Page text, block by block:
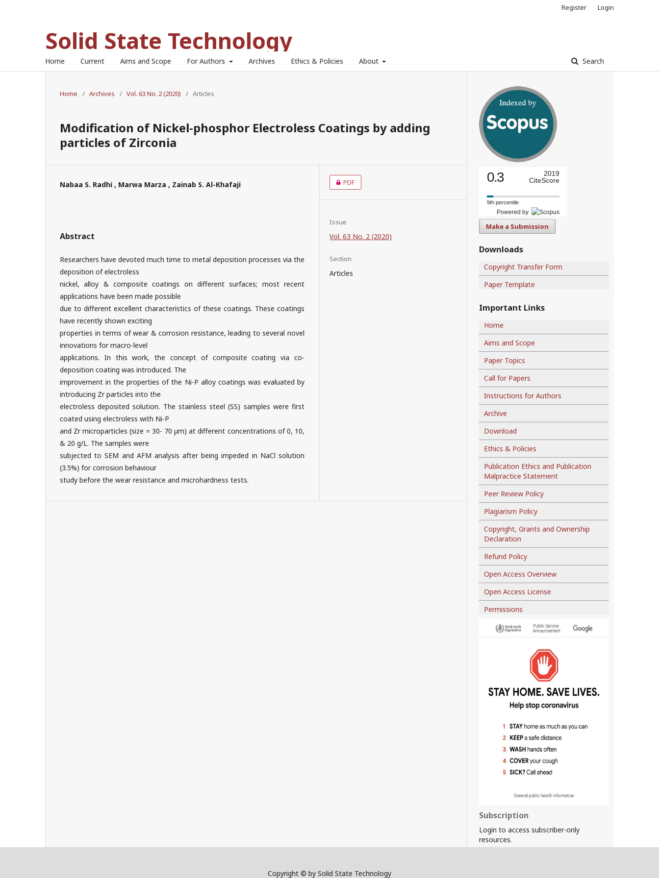
Solid State Technology
Home Current Aims and Scope For Authors Archives Ethics & Policies About Search
Register Login
Home / Archives / Vol. 63 No. 2 (2020) / Articles
Modification of Nickel-phosphor Electroless Coatings by adding
particles of Zirconia
Nabaa S. Radhi , Marwa Marza , Zainab S. Al-Khafaji
Abstract
Researchers have devoted much time to metal deposition processes via the
deposition of electroless
nickel, alloy & composite coatings on different surfaces; most recent
applications have been made possible
due to different excellent characteristics of these coatings. These coatings
have recently shown exciting
properties in terms of wear & corrosion resistance, leading to several novel
innovations for macro-level
applications. In this work, the concept of composite coating via co-
deposition coating was introduced. The
improvement in the properties of the Ni-P alloy coatings was evaluated by
introducing Zr particles into the
electroless deposited solution. The stainless steel (SS) samples were first
coated using electroless with Ni-P
and Zr microparticles (size = 30- 70 µm) at different concentrations of 0, 10,
& 20 g/L. The samples were
subjected to SEM and AFM analysis after being impeded in NaCl solution
(3.5%) for corrosion behaviour
study before the wear resistance and microhardness tests.
PDF
Issue
Vol. 63 No. 2 (2020)
Section
Articles
0.3
2019
CiteScore
9th percentile
Powered by
Make a Submission
Downloads
Copyright Transfer Form
Paper Template
Important Links
Home
Aims and Scope
Paper Topics
Call for Papers
Instructions for Authors
Archive
Download
Ethics & Policies
Publication Ethics and Publication
Malpractice Statement
Peer Review Policy
Plagiarism Policy
Copyright, Grants and Ownership
Declaration
Refund Policy
Open Access Overview
Open Access License
Permissions
Subscription
Login to access subscriber-only
resources.
Copyright © by Solid State Technology